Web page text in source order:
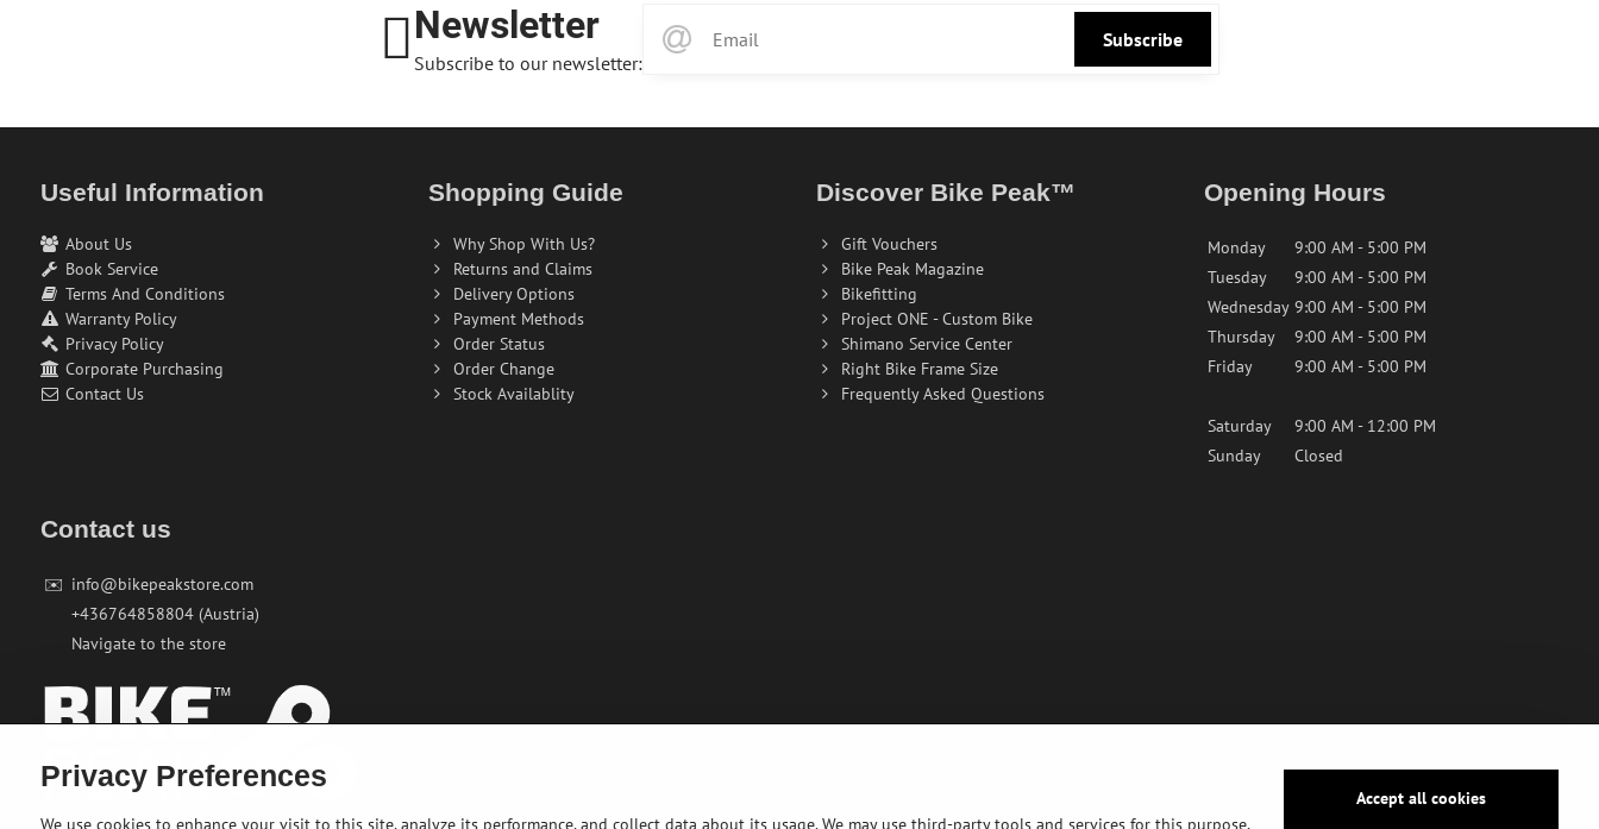
Newsletter
Subscribe to our newsletter:
Subscribe
Useful Information
About Us
Book Service
Terms And Conditions
Warranty Policy
Privacy Policy
Corporate Purchasing
Contact Us
Shopping Guide
Why Shop With Us?
Returns and Claims
Delivery Options
Payment Methods
Order Status
Order Change
Stock Availablity
Discover Bike Peak™
Gift Vouchers
Bike Peak Magazine
Bikefitting
Project ONE - Custom Bike
Shimano Service Center
Right Bike Frame Size
Frequently Asked Questions
Opening Hours
Monday
9:00 AM - 5:00 PM
Tuesday
9:00 AM - 5:00 PM
Wednesday 9:00 AM - 5:00 PM
Thursday
9:00 AM - 5:00 PM
Friday
9:00 AM - 5:00 PM
Saturday
9:00 AM - 12:00 PM
Sunday
Closed
Contact us
✉️ info@bikepeakstore.com
+436764858804 (Austria)
Navigate to the store
Privacy Preferences
We use cookies to enhance your visit to this site, analyze its performance, and collect data about its usage. We may use third-party tools and services for this purpose,
Accept all cookies